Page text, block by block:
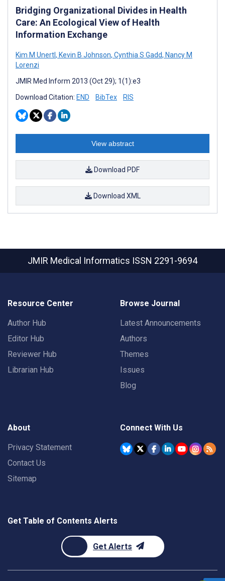
Bridging Organizational Divides in Health
Care: An Ecological View of Health
Information Exchange
Kim M Unertl, Kevin B Johnson, Cynthia S Gadd, Nancy M
Lorenzi
JMIR Med Inform 2013 (Oct 29); 1(1):e3
Download Citation: END BibTex RIS
View abstract
Download PDF
Download XML
JMIR Medical Informatics ISSN 2291-9694
Resource Center
Author Hub
Editor Hub
Reviewer Hub
Librarian Hub
Browse Journal
Latest Announcements
Authors
Themes
Issues
Blog
About
Privacy Statement
Contact Us
Sitemap
Connect With Us
Get Table of Contents Alerts
Get Alerts